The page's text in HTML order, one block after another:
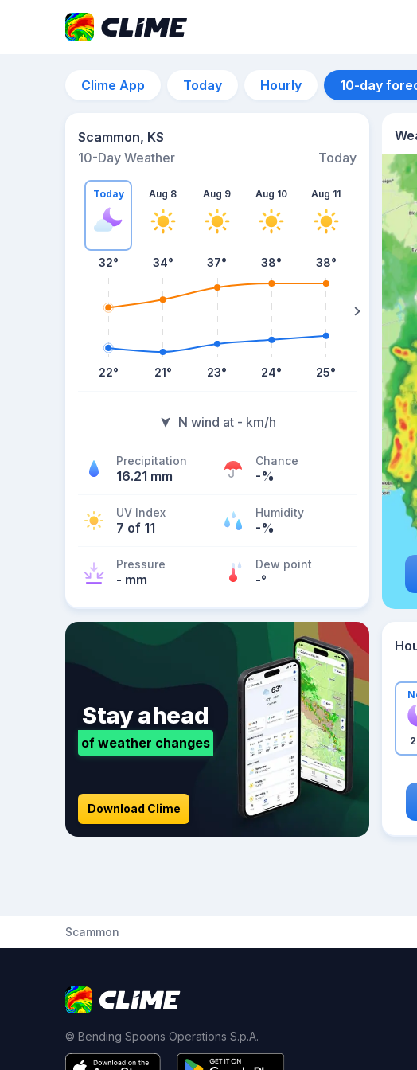
Clime App Today Hourly 10-day
Scammon, KS
10-Day Weather
Today
Today
32°
22°
Aug 8
34°
21°
Aug 9
37°
23°
Aug 10
38°
24°
Aug 11
38°
25°
37°
°
N wind at - km/h
Precipitation
16.21 mm
Chance
-%
UV Index
7 of 11
Humidity
-%
Pressure
- mm
Dew point
-°
Stay ahead
of weather changes
Download Clime
Scammon
© Bending Spoons Operations S.p.A.